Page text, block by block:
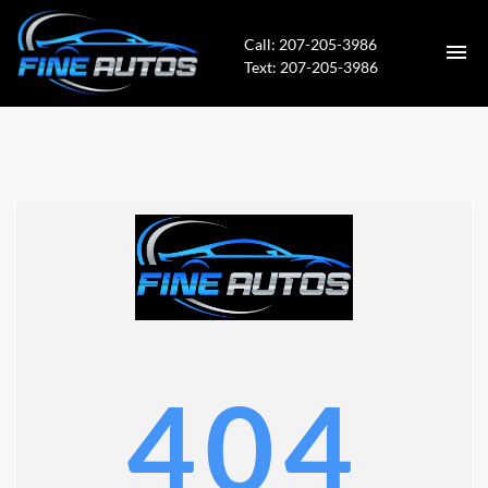
Call: 207-205-3986
Text: 207-205-3986
CONTACT
DIRECTIONS
APPLY FOR FINANCING
VALUE YOUR TRADE
404